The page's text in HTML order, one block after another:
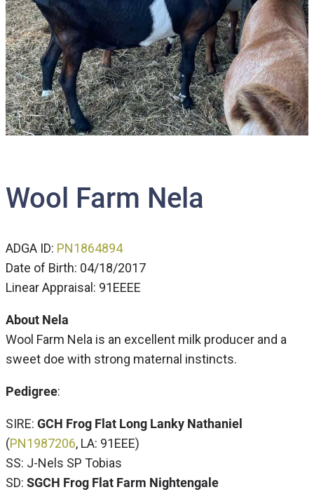
Wool Farm Nela
ADGA ID: PN1864894
Date of Birth: 04/18/2017
Linear Appraisal: 91EEEE
About Nela
Wool Farm Nela is an excellent milk producer and a
sweet doe with strong maternal instincts.
Pedigree:
SIRE: GCH Frog Flat Long Lanky Nathaniel
(PN1987206, LA: 91EEE)
SS: J-Nels SP Tobias
SD: SGCH Frog Flat Farm Nightengale